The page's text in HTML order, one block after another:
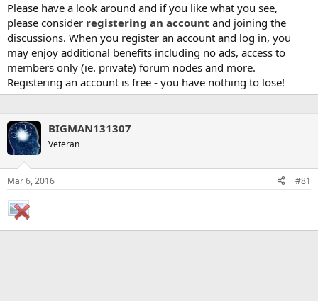
Please have a look around and if you like what you see,
please consider registering an account and joining the
discussions. When you register an account and log in, you
may enjoy additional benefits including no ads, access to
members only (ie. private) forum nodes and more.
Registering an account is free - you have nothing to lose!
BIGMAN131307
Veteran
Mar 6, 2016 #81